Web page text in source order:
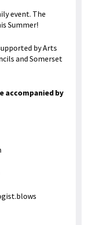
event. The
Summer!
by Arts
and Somerset
accompanied by